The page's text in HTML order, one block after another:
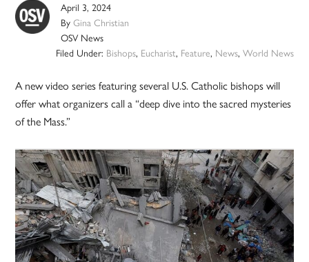
April 3, 2024
ByGina Christian
OSV News
Filed Under: Bishops, Eucharist, Feature, News, World News
A new video series featuring several U.S. Catholic bishops will
offer what organizers call a “deep dive into the sacred mysteries
of the Mass.”